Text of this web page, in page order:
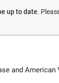
up to date.
and